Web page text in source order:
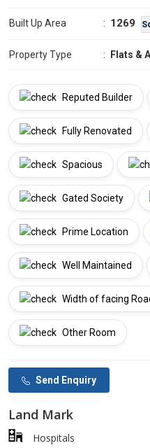
Built Up Area : 1269
Property Type : Flats &
Reputed Builder
Fully Renovated
Spacious
Gated Society
Prime Location
Well Maintained
Width of facing
Other Room
Send Enquiry
Land Mark
Hospitals